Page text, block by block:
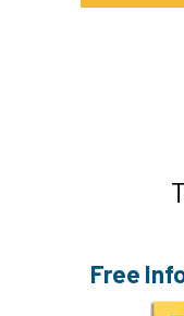
Free